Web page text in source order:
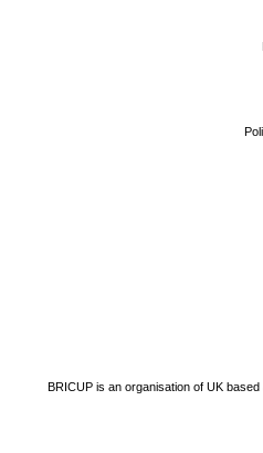
BRICUP is an organisation of UK